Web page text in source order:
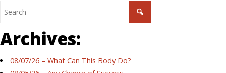
Archives:
08/07/26 – What Can This Body Do?